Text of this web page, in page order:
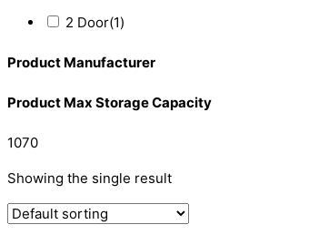
2 Door(1)
Product Manufacturer
Product Max Storage Capacity
1070
Showing the single result